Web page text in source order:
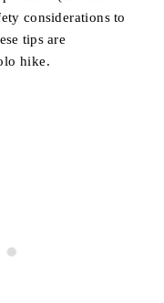
considerations to
tips are
hike.